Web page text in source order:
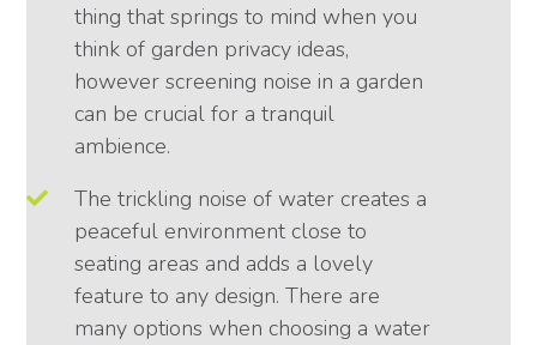
thing that springs to mind when you
think of garden privacy ideas,
however screening noise in a garden
can be crucial for a tranquil
ambience.
The trickling noise of water creates a
peaceful environment close to
seating areas and adds a lovely
feature to any design. There are
many options when choosing a water